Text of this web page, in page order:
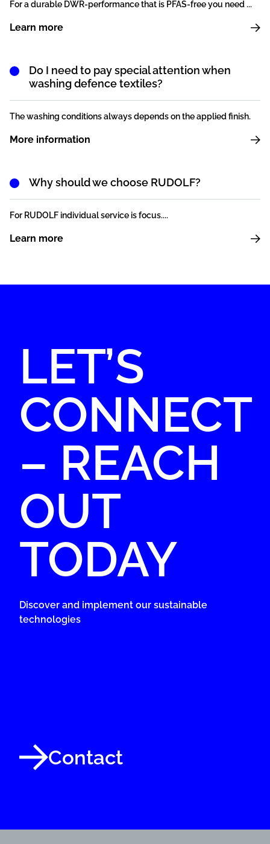
For a durable DWR-performance that is PFAS-free you need ...
Learn more
Do I need to pay special attention when
washing defence textiles?
The washing conditions always depends on the applied finish.
More information
Why should we choose RUDOLF?
For RUDOLF individual service is focus....
Learn more
LET’S
CONNECT
– REACH
OUT
TODAY
Discover and implement our sustainable
technologies
Contact